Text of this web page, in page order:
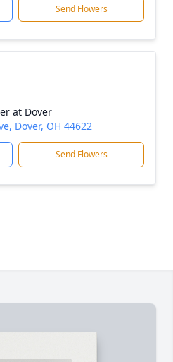
Send Flowers
at Dover
Dover, OH 44622
Send Flowers